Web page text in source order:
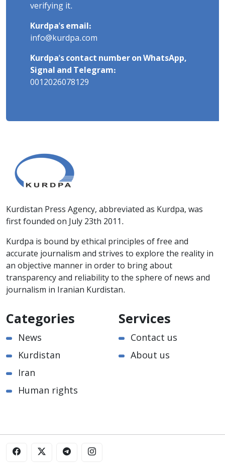
verifying it.
Kurdpa's email:
info@kurdpa.com
Kurdpa's contact number on WhatsApp,
Signal and Telegram:
0012026078129
Kurdistan Press Agency, abbreviated as Kurdpa, was
first founded on July 23th 2011.
Kurdpa is bound by ethical principles of free and
accurate journalism and strives to explore the reality in
an objective manner in order to bring about
transparency and reliability to the sphere of news and
journalism in Iranian Kurdistan.
Categories
News
Kurdistan
Iran
Human rights
Services
Contact us
About us